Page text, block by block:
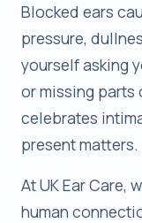
Blocked ears
pressure,
yourself asking
or missing parts
celebrates
present matters.
At UK Ear Care,
human